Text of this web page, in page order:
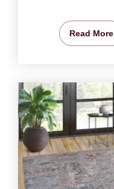
Read More